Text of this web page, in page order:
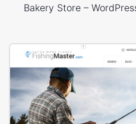
Bakery Store –